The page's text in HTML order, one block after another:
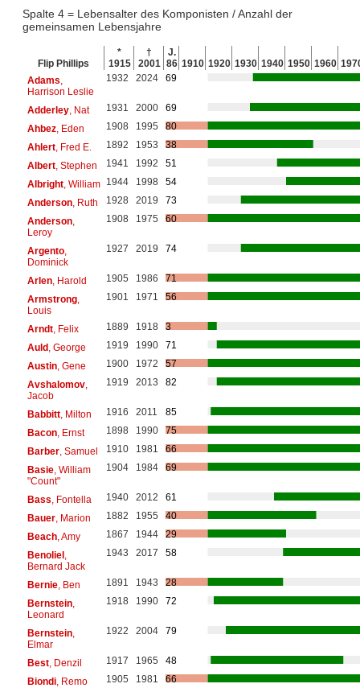
Spalte 4 = Lebensalter des Komponisten / Anzahl der
gemeinsamen Lebensjahre
Flip Phillips
*
1915
†
2001
J.
86 1910 1920 1930 1940 1950 1960
Adams
Harrison Leslie
1932 2024 69
Adderley, Nat 1931 2000
69
Ahbez, Eden 1908 1995
80
Ahlert, Fred E. 1892 1953
38
Albert, Stephen 1941 1992
51
Albright, William 1944 1998
54
Anderson, Ruth 1928 2019
73
Anderson,
Leroy
1908 1975 60
Argento,
Dominick
1927 2019 74
Arlen, Harold 1905 1986
71
Armstrong,
Louis
1901 1971 56
Arndt, Felix 1889 1918
3
Auld, George 1919 1990
71
Austin, Gene 1900 1972
57
Avshalomov,
Jacob
1919 2013 82
Babbitt, Milton 1916 2011
85
Bacon, Ernst 1898 1990
75
Barber, Samuel 1910 1981
66
Basie, William
"Count"
1904 1984 69
Bass , Fontella 1940 2012
61
Bauer, Marion 1882 1955
40
Beach, Amy 1867 1944
29
Benoliel,
Bernard Jack
1943 2017 58
Bernie, Ben 1891 1943
28
Bernstein,
Leonard
1918 1990 72
Bernstein,
Elmar
1922 2004 79
Best, Denzil 1917 1965
48
Biondi, Remo 1905 1981
66